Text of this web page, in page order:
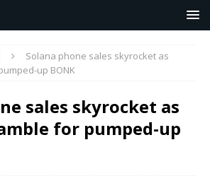
Solana phone sales skyrocket as
up BONK
sales skyrocket as
for pumped-up